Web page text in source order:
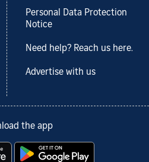
Personal Data Protection
Notice
Need help? Reach us here.
Advertise with us
the app